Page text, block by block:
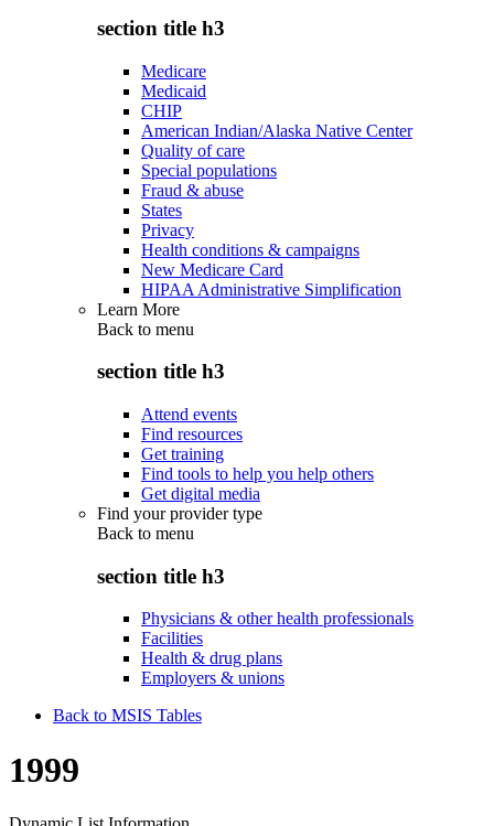
section title h3
Medicare
Medicaid
CHIP
American Indian/Alaska Native Center
Quality of care
Special populations
Fraud & abuse
States
Privacy
Health conditions & campaigns
New Medicare Card
HIPAA Administrative Simplification
Learn More
Back to menu
section title h3
Attend events
Find resources
Get training
Find tools to help you help others
Get digital media
Find your provider type
Back to menu
section title h3
Physicians & other health professionals
Facilities
Health & drug plans
Employers & unions
Back to MSIS Tables
1999